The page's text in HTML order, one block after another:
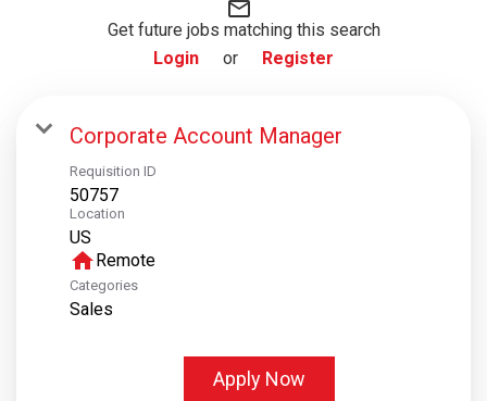
mail_outline
Get future jobs matching this search
Login
or Register
Corporate Account Manager
Requisition ID
50757
Location
home Remote
Categories
Sales
Apply Now